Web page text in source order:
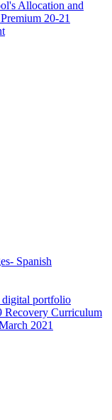
Allocation and
20-21
Spanish
digital portfolio
Recovery Curriculum
2021